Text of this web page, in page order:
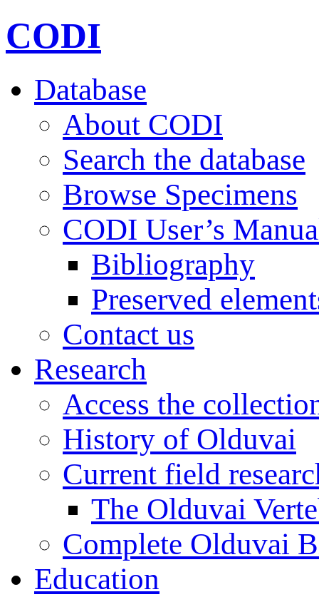
CODI
Database
About CODI
Search the database
Browse Specimens
CODI User’s
Bibliography
Preserved
Contact us
Research
Access the
History of Olduvai
Current field
The Olduvai
Complete Olduvai
Education